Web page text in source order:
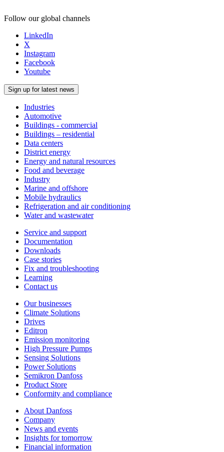
Follow our global channels
LinkedIn
X
Instagram
Facebook
Youtube
Sign up for latest news
Industries
Automotive
Buildings - commercial
Buildings – residential
Data centers
District energy
Energy and natural resources
Food and beverage
Industry
Marine and offshore
Mobile hydraulics
Refrigeration and air conditioning
Water and wastewater
Service and support
Documentation
Downloads
Case stories
Fix and troubleshooting
Learning
Contact us
Our businesses
Climate Solutions
Drives
Editron
Emission monitoring
High Pressure Pumps
Sensing Solutions
Power Solutions
Semikron Danfoss
Product Store
Conformity and compliance
About Danfoss
Company
News and events
Insights for tomorrow
Financial information